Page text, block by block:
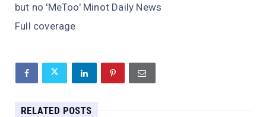
but no 'MeToo' Minot Daily News
Full coverage
RELATED POSTS